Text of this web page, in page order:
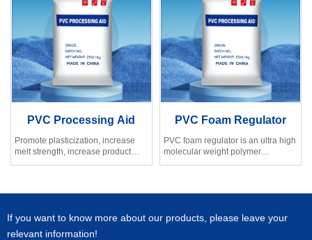
PVC Processing Aid
Promote plasticization, increase
melt strength, increase product
PVC Foam Regulator
PVC foam regulator is an ultra high
molecular weight polymer
If you want to know more about our products, please leave your
relevant information!